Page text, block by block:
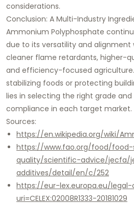
considerations.
Conclusion: A Multi-Industry
Ammonium Polyphosphate
due to its versatility and alignment
cleaner flame retardants, higher-
and efficiency-focused
stabilizing foods or protecting
lies in selecting the right grade
compliance in each target market.
Sources:
https://en.wikipedia.org/wiki/
https://www.fao.org/food/
quality/scientific-advice/jecfa/
additives/detail/en/c/252
https://eur-lex.europa.eu/legal-
uri=CELEX:02008R1333-20181029